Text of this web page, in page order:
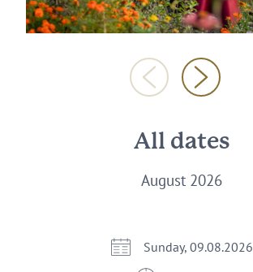
All dates
August 2026
Sunday, 09.08.2026